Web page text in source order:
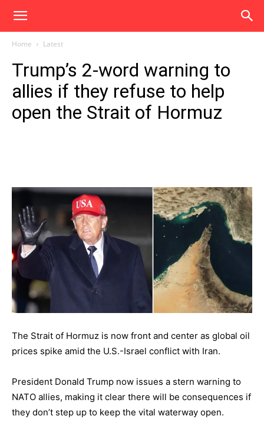
Home Latest
Trump’s 2-word warning to
allies if they refuse to help
open the Strait of Hormuz
The Strait of Hormuz is now front and center as global oil
prices spike amid the U.S.-Israel conflict with Iran.
President Donald Trump now issues a stern warning to
NATO allies, making it clear there will be consequences if
they don’t step up to keep the vital waterway open.